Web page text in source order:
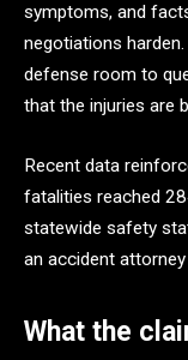
symptoms, and
negotiations
defense room to
that the injuries are
Recent data
fatalities reached
statewide safety
an accident
What the